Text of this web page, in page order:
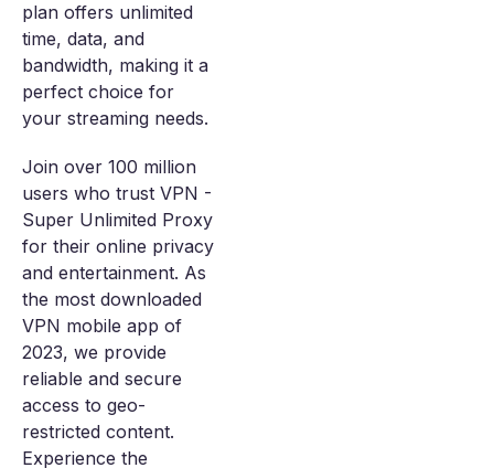
plan offers unlimited
time, data, and
bandwidth, making it a
perfect choice for
your streaming needs.
Join over 100 million
users who trust VPN -
Super Unlimited Proxy
for their online privacy
and entertainment. As
the most downloaded
VPN mobile app of
2023, we provide
reliable and secure
access to geo-
restricted content.
Experience the